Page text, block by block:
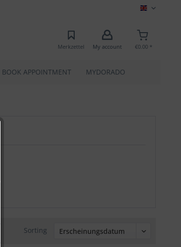
MEC EN
Merkzettel My account €0.00 *
BOOK APPOINTMENT MYDORADO
Sorting